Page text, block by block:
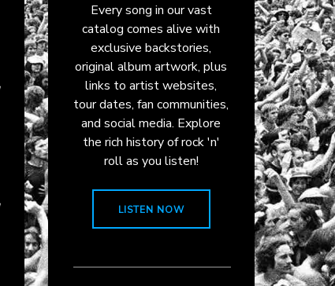
Every song in our vast
catalog comes alive with
exclusive backstories,
original album artwork, plus
links to artist websites,
tour dates, fan communities,
and social media. Explore
the rich history of rock 'n'
roll as you listen!
LISTEN NOW